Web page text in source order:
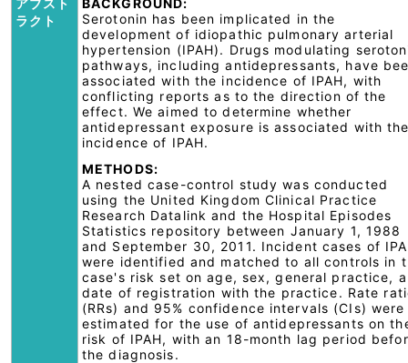
アブスト
ラクト
BACKGROUND:
Serotonin has been implicated in the
development of idiopathic pulmonary arterial
hypertension (IPAH). Drugs modulating
pathways, including antidepressants, have
associated with the incidence of IPAH, with
conflicting reports as to the direction of the
effect. We aimed to determine whether
antidepressant exposure is associated with
incidence of IPAH.
METHODS:
A nested case-control study was conducted
using the United Kingdom Clinical Practice
Research Datalink and the Hospital Episodes
Statistics repository between January 1, 1988
and September 30, 2011. Incident cases of
were identified and matched to all controls in
case's risk set on age, sex, general practice,
date of registration with the practice. Rate
(RRs) and 95% confidence intervals (CIs) were
estimated for the use of antidepressants on
risk of IPAH, with an 18-month lag period
the diagnosis.